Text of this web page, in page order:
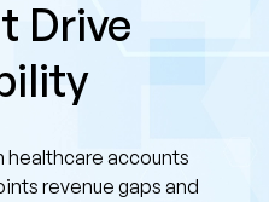
Drive
healthcare accounts
revenue gaps and